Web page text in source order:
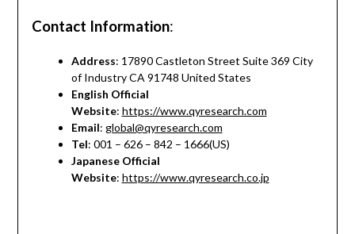
Contact Information:
Address: 17890 Castleton Street Suite 369 City
of Industry CA 91748 United States
English Official
Website: https://www.qyresearch.com
Email: global@qyresearch.com
Tel: 001 – 626 – 842 – 1666(US)
Japanese Official
Website: https://www.qyresearch.co.jp